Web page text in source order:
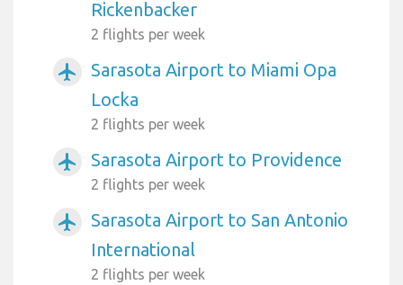
Rickenbacker
2 flights per week
airplanemode_active
Sarasota Airport to Miami Opa
Locka
2 flights per week
airplanemode_active Sarasota Airport to Providence
2 flights per week
airplanemode_active
Sarasota Airport to San Antonio
International
2 flights per week